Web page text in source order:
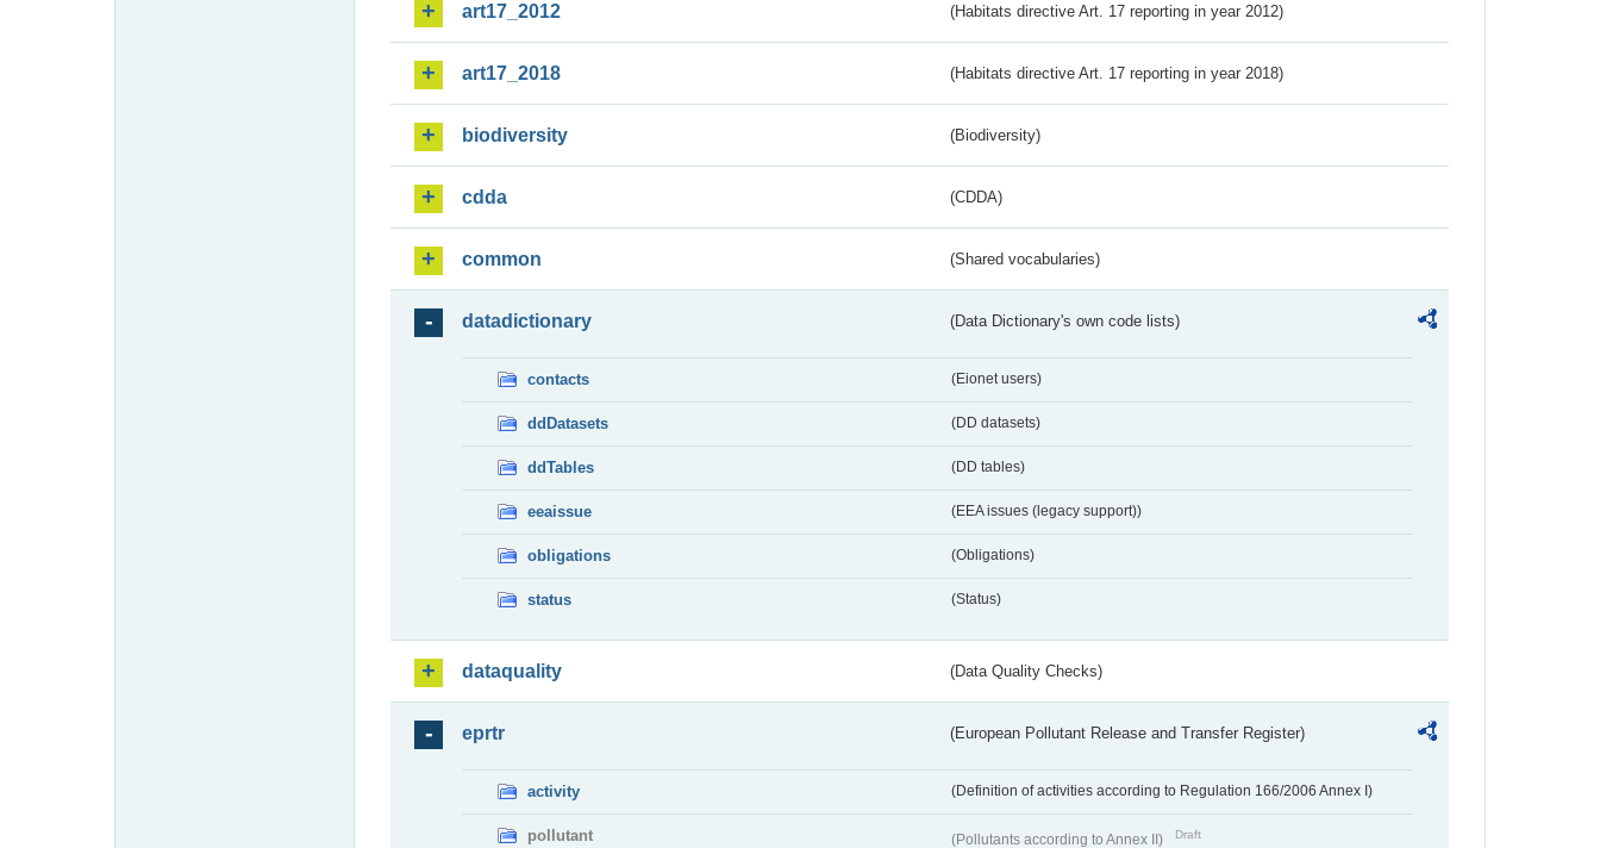
art17_2012 (Habitats directive Art. 17 reporting in year 2012)
art17_2018 (Habitats directive Art. 17 reporting in year 2018)
biodiversity (Biodiversity)
cdda (CDDA)
common (Shared vocabularies)
datadictionary (Data Dictionary's own code lists)
contacts (Eionet users)
ddDatasets (DD datasets)
ddTables (DD tables)
eeaissue (EEA issues (legacy support))
obligations (Obligations)
status (Status)
dataquality (Data Quality Checks)
eprtr (European Pollutant Release and Transfer Register)
activity (Definition of activities according to Regulation 166/2006 Annex I)
pollutant (Pollutants according to Annex II) Draft